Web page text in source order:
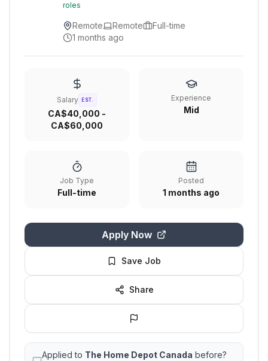
roles
Remote Remote
Full-time
1 months ago
Salary EST.
CA$40,000 -
CA$60,000
Experience
Mid
Job Type
Full-time
Posted
1 months ago
Apply Now
Save Job
Share
Applied to The Home Depot Canada before?